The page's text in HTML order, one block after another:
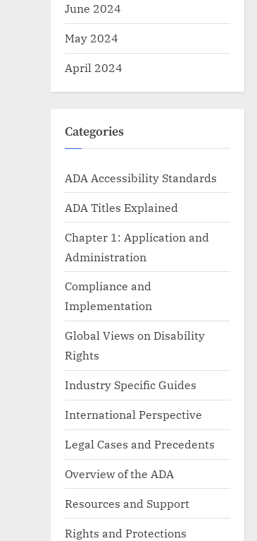
June 2024
May 2024
April 2024
Categories
ADA Accessibility Standards
ADA Titles Explained
Chapter 1: Application and
Administration
Compliance and
Implementation
Global Views on Disability
Rights
Industry Specific Guides
International Perspective
Legal Cases and Precedents
Overview of the ADA
Resources and Support
Rights and Protections